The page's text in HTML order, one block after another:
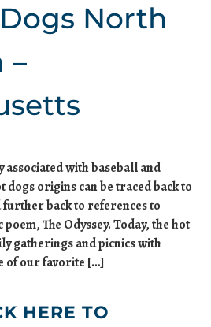
North
–
associated with baseball and
origins can be traced back to
further back to references to
poem, The Odyssey. Today, the hot
gatherings and picnics with
of our favorite […]
HERE TO